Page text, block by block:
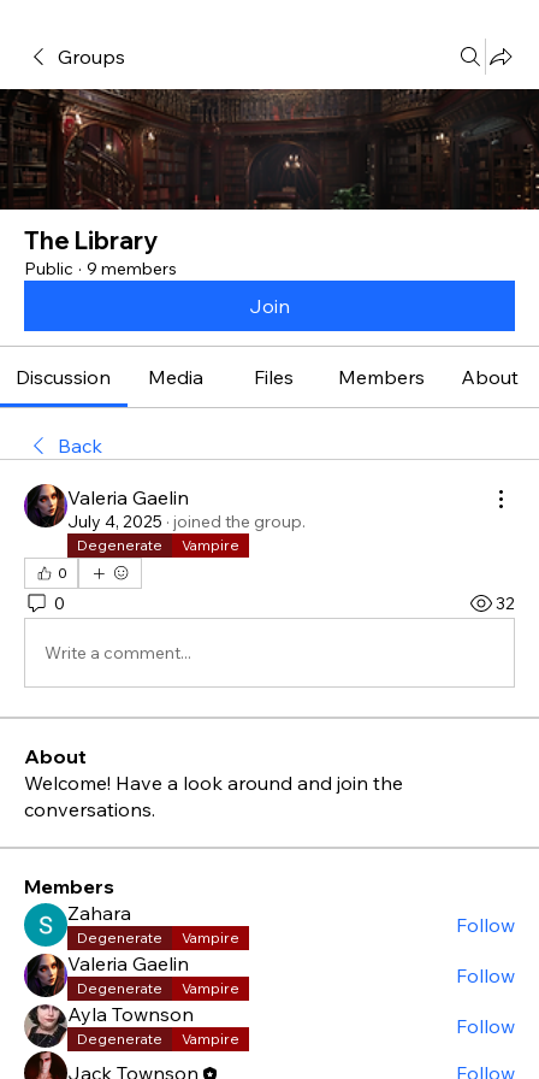
Groups
The Library
Public · 9 members
Join
Discussion Media Files Members About
Back
Valeria Gaelin
July 4, 2025 · joined the group.
Degenerate
Vampire
0
0 32
Write a comment...
About
Welcome! Have a look around and join the
conversations.
Members
Zahara
Degenerate Vampire
Follow
Valeria Gaelin
Degenerate Vampire
Follow
Ayla Townson
Degenerate Vampire
Follow
Jack Townson
Follow